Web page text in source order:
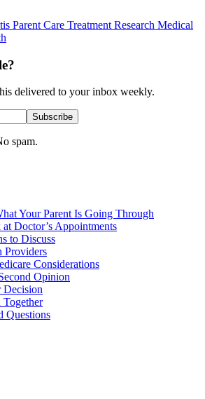
Parent Care Treatment Research Medical
delivered to your inbox weekly.
Subscribe
spam.
Your Parent Is Going Through
Doctor’s Appointments
to Discuss
Providers
Considerations
Opinion
Decision
Questions